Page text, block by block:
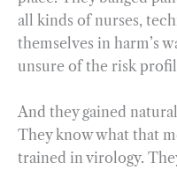
all kinds of nurses,
themselves in harm’s
unsure of the risk
And they gained
They know what that
trained in virology.